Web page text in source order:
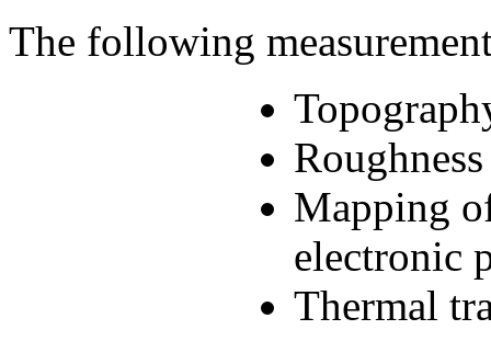
The following
Mapping
electronic
Thermal